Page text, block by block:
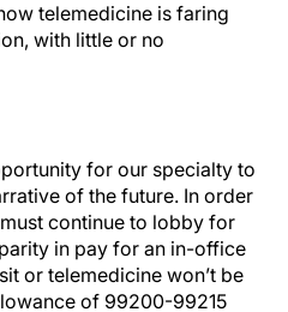
telemedicine is faring
with little or no
for our specialty to
of the future. In order
continue to lobby for
in pay for an in-office
or telemedicine won’t be
of 99200-99215